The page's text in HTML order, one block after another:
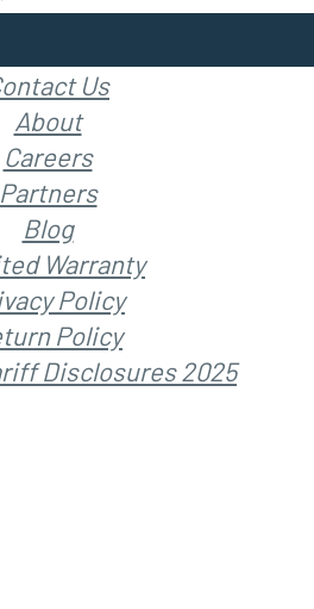
Us
About
Careers
Partners
Blog
Warranty
Policy
Policy
Disclosures 2025